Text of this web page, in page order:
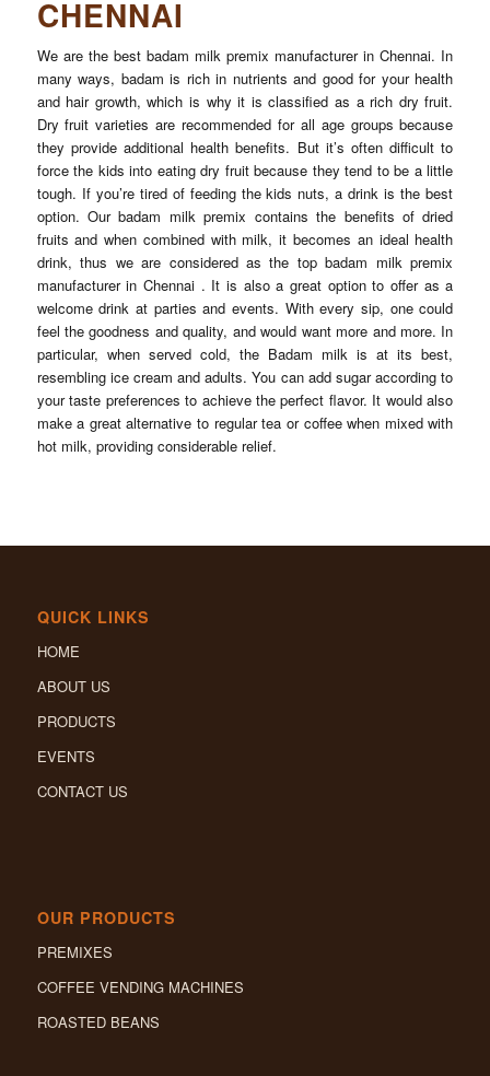
CHENNAI
We are the best badam milk premix manufacturer in Chennai. In
many ways, badam is rich in nutrients and good for your health
and hair growth, which is why it is classified as a rich dry fruit.
Dry fruit varieties are recommended for all age groups because
they provide additional health benefits. But it’s often difficult to
force the kids into eating dry fruit because they tend to be a little
tough. If you’re tired of feeding the kids nuts, a drink is the best
option. Our badam milk premix contains the benefits of dried
fruits and when combined with milk, it becomes an ideal health
drink, thus we are considered as the top badam milk premix
manufacturer in Chennai . It is also a great option to offer as a
welcome drink at parties and events. With every sip, one could
feel the goodness and quality, and would want more and more. In
particular, when served cold, the Badam milk is at its best,
resembling ice cream and adults. You can add sugar according to
your taste preferences to achieve the perfect flavor. It would also
make a great alternative to regular tea or coffee when mixed with
hot milk, providing considerable relief.
QUICK LINKS
HOME
ABOUT US
PRODUCTS
EVENTS
CONTACT US
OUR PRODUCTS
PREMIXES
COFFEE VENDING MACHINES
ROASTED BEANS